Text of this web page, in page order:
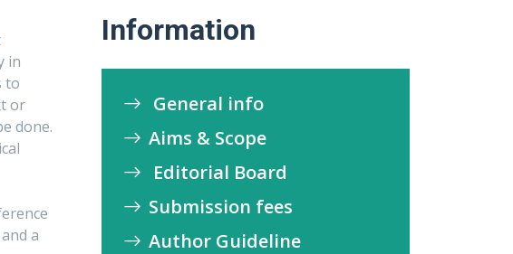
in
to
or
done.
a
Information
General info
Aims & Scope
Editorial Board
Submission fees
Author Guideline